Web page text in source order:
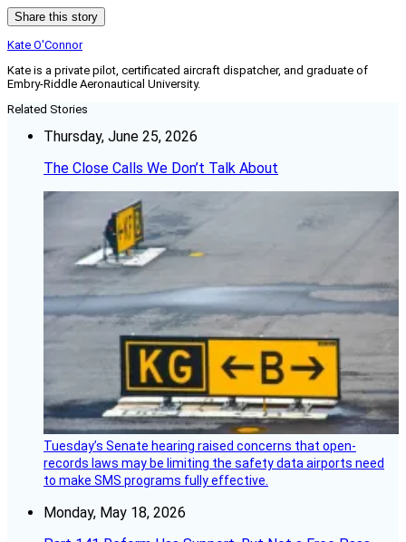
Share this story
Kate O'Connor
Kate is a private pilot, certificated aircraft dispatcher, and graduate of
Embry-Riddle Aeronautical University.
Related Stories
Thursday, June 25, 2026
The Close Calls We Don’t Talk About
Tuesday’s Senate hearing raised concerns that open-
records laws may be limiting the safety data airports need
to make SMS programs fully effective.
Monday, May 18, 2026